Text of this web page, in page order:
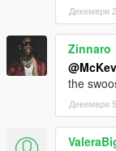
Декември
Zinnaro
the
Декември